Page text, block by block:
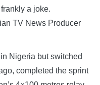
a joke.
TV News Producer
Nigeria but switched
completed the sprint